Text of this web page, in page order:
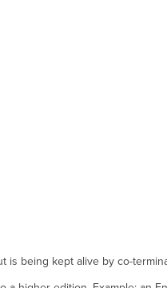
being kept alive by co-